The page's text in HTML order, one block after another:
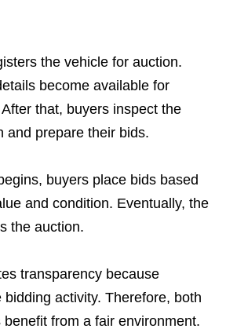
the vehicle for auction.
become available for
that, buyers inspect the
and prepare their bids.
buyers place bids based
and condition. Eventually, the
the auction.
transparency because
activity. Therefore, both
from a fair environment.